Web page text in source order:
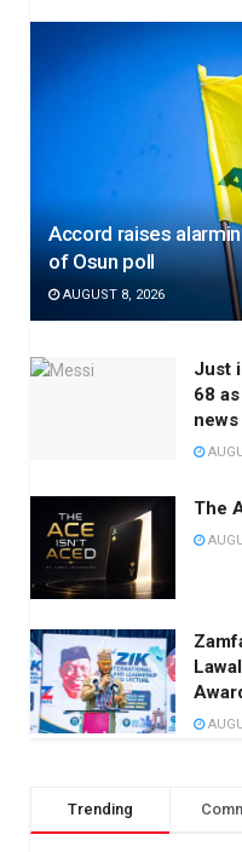
Accord raises
of Osun poll
AUGUST 8, 2026
Just
68
news
The
Trending